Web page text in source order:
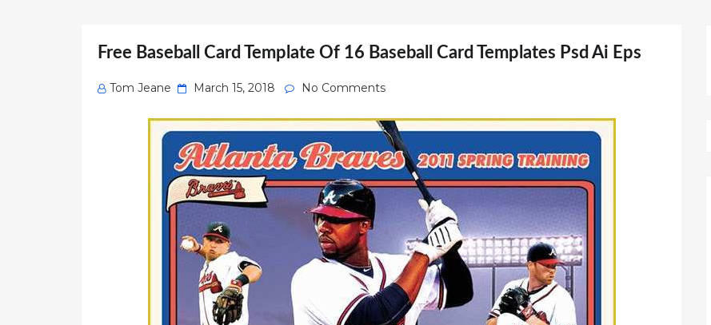
Free Baseball Card Template Of 16 Baseball Card Templates Psd Ai Eps
Tom Jeane
Posted
March 15, 2018 No Comments